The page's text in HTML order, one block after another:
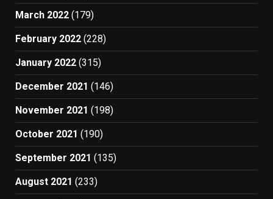
March 2022 (179)
February 2022 (228)
January 2022 (315)
December 2021 (146)
November 2021 (198)
October 2021 (190)
September 2021 (135)
August 2021 (233)